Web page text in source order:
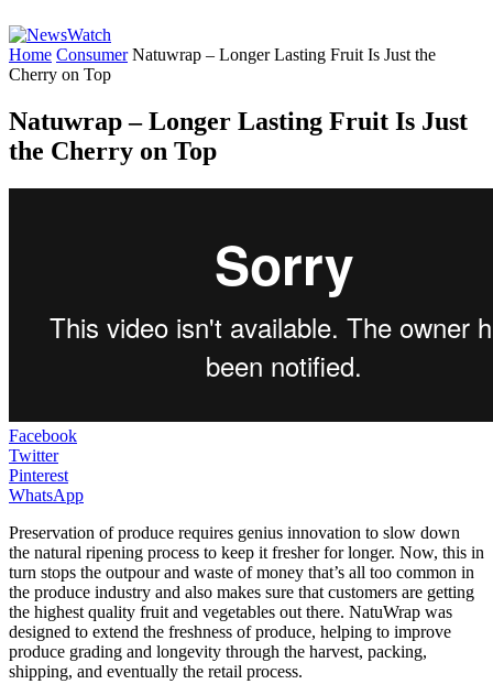
Home Consumer Natuwrap – Longer Lasting Fruit Is Just the
Cherry on Top
Natuwrap – Longer Lasting Fruit Is Just
the Cherry on Top
Facebook
Twitter
Pinterest
WhatsApp
Preservation of produce requires genius innovation to slow down
the natural ripening process to keep it fresher for longer. Now, this in
turn stops the outpour and waste of money that’s all too common in
the produce industry and also makes sure that customers are getting
the highest quality fruit and vegetables out there. NatuWrap was
designed to extend the freshness of produce, helping to improve
produce grading and longevity through the harvest, packing,
shipping, and eventually the retail process.